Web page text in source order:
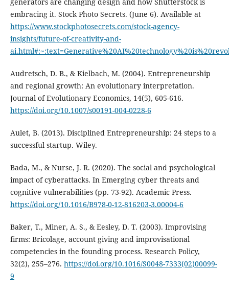
generators are changing design and how Shutterstock is
embracing it. Stock Photo Secrets. (June 6). Available at
https://www.stockphotosecrets.com/stock-agency-
insights/future-of-creativity-and-
Audretsch, D. B., & Kielbach, M. (2004). Entrepreneurship
and regional growth: An evolutionary interpretation.
Journal of Evolutionary Economics, 14(5), 605-616.
https://doi.org/10.1007/s00191-004-0228-6
Aulet, B. (2013). Disciplined Entrepreneurship: 24 steps to a
successful startup. Wiley.
Bada, M., & Nurse, J. R. (2020). The social and psychological
impact of cyberattacks. In Emerging cyber threats and
cognitive vulnerabilities (pp. 73-92). Academic Press.
https://doi.org/10.1016/B978-0-12-816203-3.00004-6
Baker, T., Miner, A. S., & Eesley, D. T. (2003). Improvising
firms: Bricolage, account giving and improvisational
competencies in the founding process. Research Policy,
32(2), 255–276. https://doi.org/10.1016/S0048-7333(02)00099-
9